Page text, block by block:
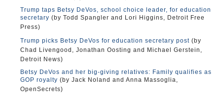
Trump taps Betsy DeVos, school choice leader, for education
secretary (by Todd Spangler and Lori Higgins, Detroit Free
Press)
Trump picks Betsy DeVos for education secretary post (by
Chad Livengood, Jonathan Oosting and Michael Gerstein,
Detroit News)
Betsy DeVos and her big-giving relatives: Family qualifies as
GOP royalty (by Jack Noland and Anna Massoglia,
OpenSecrets)